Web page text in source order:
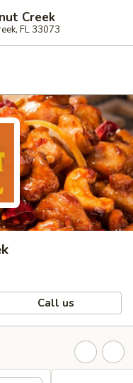
Creek
FL 33073
Call us